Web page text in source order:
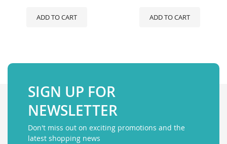
ADD TO CART ADD TO CART
SIGN UP FOR
NEWSLETTER
Don't miss out on exciting promotions and the
latest shopping news